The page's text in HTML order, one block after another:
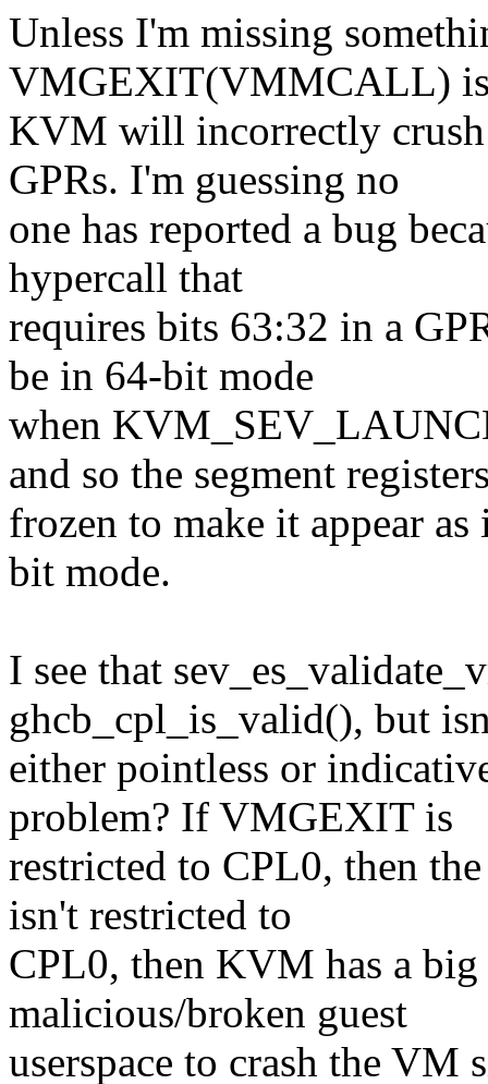
Unless I'm missing
VMGEXIT(VMMCALL) is
KVM will incorrectly
GPRs. I'm guessing no
one has reported a bug
hypercall that
requires bits 63:32 in a
be in 64-bit mode
when
and so the segment
frozen to make it appear
bit mode.
I see that
ghcb_cpl_is_valid(), but
either pointless or
problem? If VMGEXIT is
restricted to CPL0, then
isn't restricted to
CPL0, then KVM has a
malicious/broken guest
userspace to crash the